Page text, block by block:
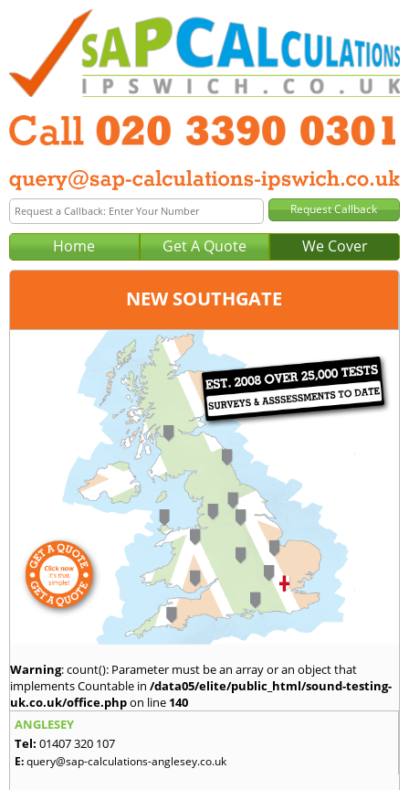
Home Get A Quote We Cover
NEW SOUTHGATE
London
020 3390 0301
query@sap-calculations-london.co.uk
Warning: count(): Parameter must be an array or an object that
implements Countable in /data05/elite/public_html/sound-testing-
uk.co.uk/office.phpon line 140
ANGLESEY
Tel: 01407 320 107
E:query@sap-calculations-anglesey.co.uk